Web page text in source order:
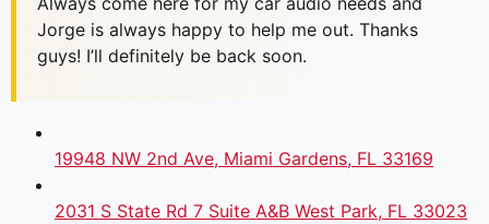
Jorge is always happy to help me out. Thanks
guys! I’ll definitely be back soon.
19948 NW 2nd Ave, Miami Gardens, FL 33169
2031 S State Rd 7 Suite A&B West Park, FL 33023